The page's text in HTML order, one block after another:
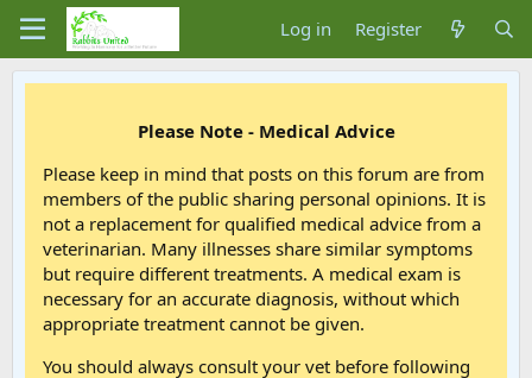
Log in Register
Please Note - Medical Advice
Please keep in mind that posts on this forum are from
members of the public sharing personal opinions. It is
not a replacement for qualified medical advice from a
veterinarian. Many illnesses share similar symptoms
but require different treatments. A medical exam is
necessary for an accurate diagnosis, without which
appropriate treatment cannot be given.
You should always consult your vet before following